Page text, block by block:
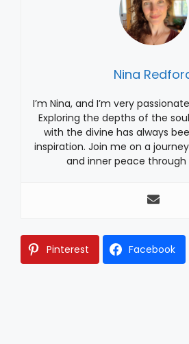
Nina
I’m Nina, and I’m very
Exploring the depths of the
with the divine has always
inspiration. Join me on a
and inner peace through
Pinterest Facebook